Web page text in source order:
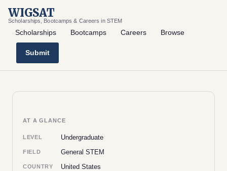
WIGSAT
Scholarships, Bootcamps & Careers in STEM
Scholarships Bootcamps Careers Browse
Submit
AT A GLANCE
LEVEL Undergraduate
FIELD General STEM
COUNTRY United States